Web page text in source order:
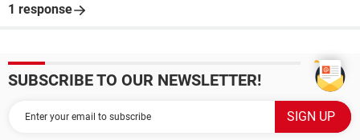
1 response
SUBSCRIBE TO OUR NEWSLETTER!